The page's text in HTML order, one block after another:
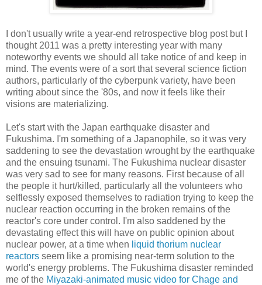
I don't usually write a year-end retrospective blog post but I
thought 2011 was a pretty interesting year with many
noteworthy events we should all take notice of and keep in
mind. The events were of a sort that several science fiction
authors, particularly of the cyberpunk variety, have been
writing about since the '80s, and now it feels like their
visions are materializing.
Let's start with the Japan earthquake disaster and
Fukushima. I'm something of a Japanophile, so it was very
saddening to see the devastation wrought by the earthquake
and the ensuing tsunami. The Fukushima nuclear disaster
was very sad to see for many reasons. First because of all
the people it hurt/killed, particularly all the volunteers who
selflessly exposed themselves to radiation trying to keep the
nuclear reaction occurring in the broken remains of the
reactor's core under control. I'm also saddened by the
devastating effect this will have on public opinion about
nuclear power, at a time when liquid thorium nuclear
reactors seem like a promising near-term solution to the
world's energy problems. The Fukushima disaster reminded
me of the Miyazaki-animated music video for Chage and